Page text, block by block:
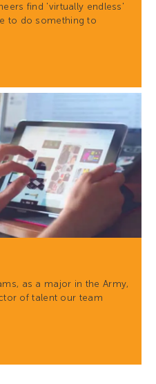
find 'virtually endless'
to do something to
as a major in the Army,
of talent our team